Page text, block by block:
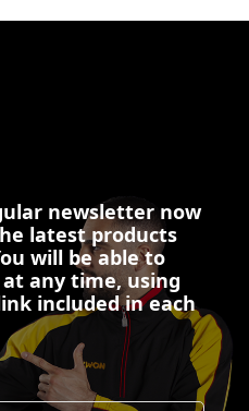
newsletter now
latest products
will be able to
any time, using
included in each